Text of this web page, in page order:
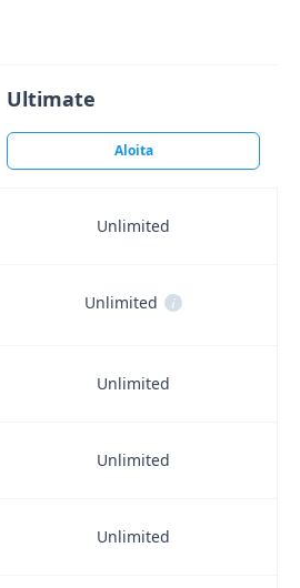
Ultimate
Aloita
Unlimited
Unlimited i
Unlimited
Unlimited
Unlimited